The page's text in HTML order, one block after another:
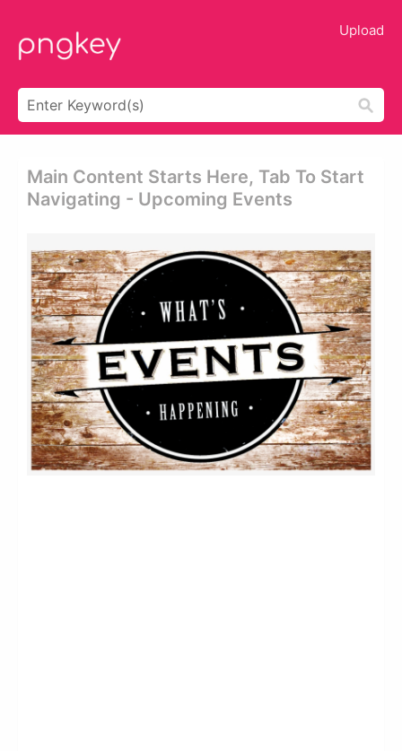
Upload
Main Content Starts Here, Tab To Start
Navigating - Upcoming Events